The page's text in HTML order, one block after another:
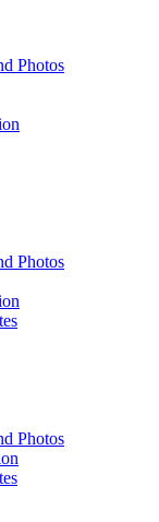
Photos
Photos
Photos